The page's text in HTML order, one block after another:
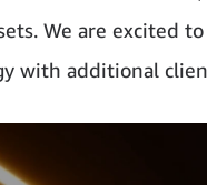
We are excited to
with additional